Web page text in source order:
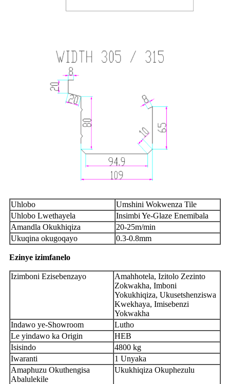
Uhlobo
Umshini Wokwenza Tile
Uhlobo Lwethayela
Insimbi Ye-Glaze Enemibala
Amandla Okukhiqiza
20-25m/min
Ukuqina okugoqayo
0.3-0.8mm
Ezinye izimfanelo
Izimboni Ezisebenzayo
Amahhotela, Izitolo Zezinto
Zokwakha, Imboni
Yokukhiqiza, Ukusetshenziswa
Kwekhaya, Imisebenzi
Yokwakha
Indawo ye-Showroom
Lutho
Le yindawo ka Origin
HEB
Isisindo
4800 kg
Iwaranti
1 Unyaka
Amaphuzu Okuthengisa
Abalulekile
Ukukhiqiza Okuphezulu